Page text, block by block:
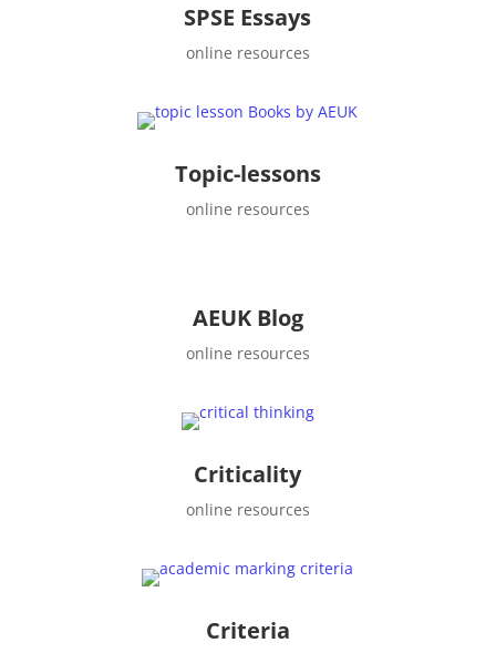
SPSE Essays
online resources
Topic-lessons
online resources
AEUK Blog
online resources
Criticality
online resources
Criteria